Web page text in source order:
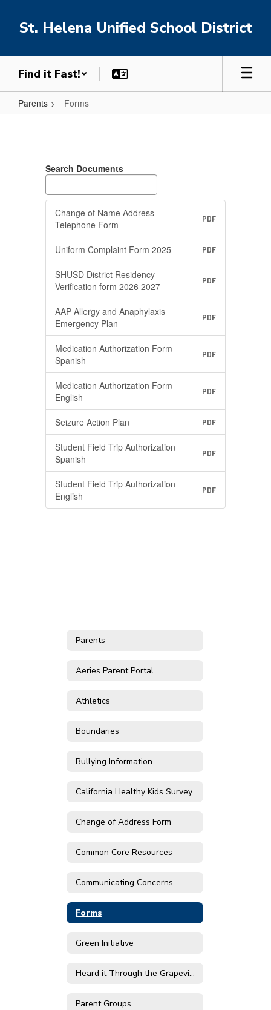
mainSt. Helena Unified School District
Find it Fast!
Parents Forms
Search Documents
Change of Name Address
Telephone Form
PDF
Uniform Complaint Form 2025 PDF
SHUSD District Residency
Verification form 2026 2027
PDF
AAP Allergy and Anaphylaxis
Emergency Plan
PDF
Medication Authorization Form
Spanish
PDF
Medication Authorization Form
English
PDF
Seizure Action Plan PDF
Student Field Trip Authorization
Spanish
PDF
Student Field Trip Authorization
English
PDF
Parents
Aeries Parent Portal
Athletics
Boundaries
Bullying Information
California Healthy Kids Survey
Change of Address Form
Common Core Resources
Communicating Concerns
Forms
Green Initiative
Heard it Through the Grapevine
Parent Groups